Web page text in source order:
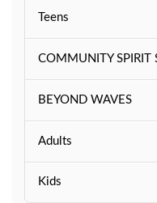
Teens
COMMUNITY SPIRIT
BEYOND WAVES
Adults
Kids